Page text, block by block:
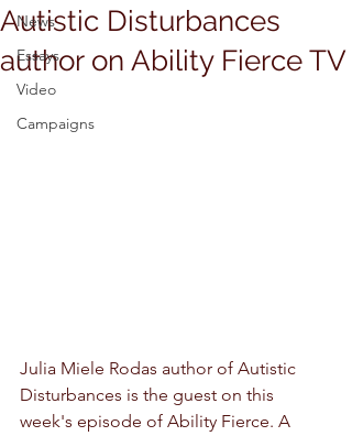
News
Essays
Video
Campaigns
Autistic Disturbances
author on Ability Fierce TV
Julia Miele Rodas author of Autistic
Disturbances is the guest on this
week's episode of Ability Fierce. A